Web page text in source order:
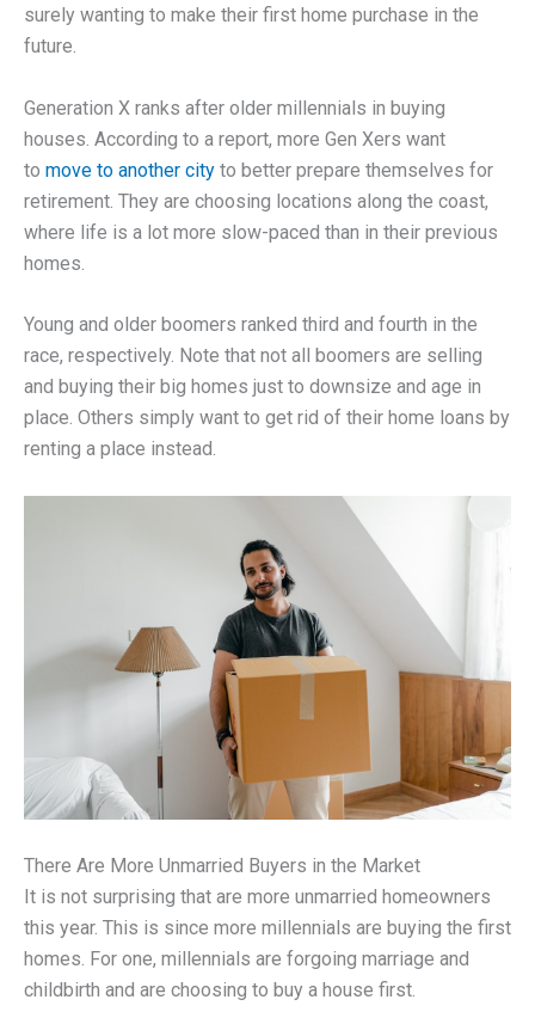
surely wanting to make their first home purchase in the
future.
Generation X ranks after older millennials in buying
houses. According to a report, more Gen Xers want
to move to another city to better prepare themselves for
retirement. They are choosing locations along the coast,
where life is a lot more slow-paced than in their previous
homes.
Young and older boomers ranked third and fourth in the
race, respectively. Note that not all boomers are selling
and buying their big homes just to downsize and age in
place. Others simply want to get rid of their home loans by
renting a place instead.
There Are More Unmarried Buyers in the Market
It is not surprising that are more unmarried homeowners
this year. This is since more millennials are buying the first
homes. For one, millennials are forgoing marriage and
childbirth and are choosing to buy a house first.